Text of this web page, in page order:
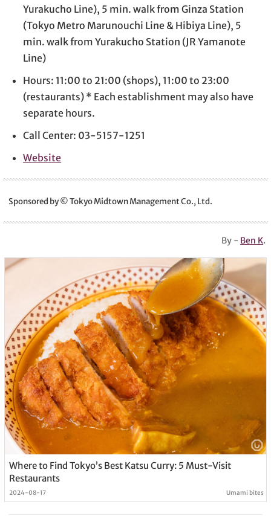
Yurakucho Line), 5 min. walk from Ginza Station
(Tokyo Metro Marunouchi Line & Hibiya Line), 5
min. walk from Yurakucho Station (JR Yamanote
Line)
Hours: 11:00 to 21:00 (shops), 11:00 to 23:00
(restaurants) * Each establishment may also have
separate hours.
Call Center: 03-5157-1251
Website
Sponsored by © Tokyo Midtown Management Co., Ltd.
By - Ben K.
Where to Find Tokyo’s Best Katsu Curry: 5 Must-Visit
Restaurants
2024-08-17 Umami bites